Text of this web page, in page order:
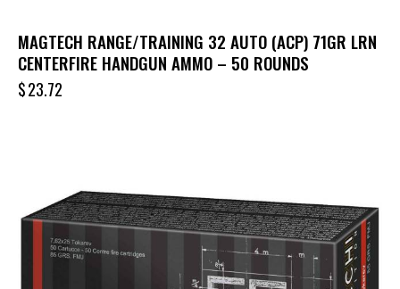
MAGTECH RANGE/TRAINING 32 AUTO (ACP) 71GR LRN
CENTERFIRE HANDGUN AMMO – 50 ROUNDS
$23.72